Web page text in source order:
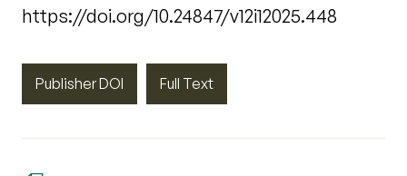
https://doi.org/10.24847/v12i12025.448
Publisher DOI Full Text